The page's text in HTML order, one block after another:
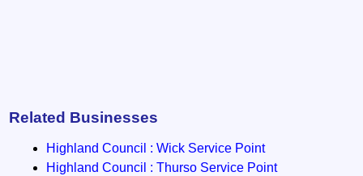
Related Businesses
Highland Council : Wick Service Point
Highland Council : Thurso Service Point